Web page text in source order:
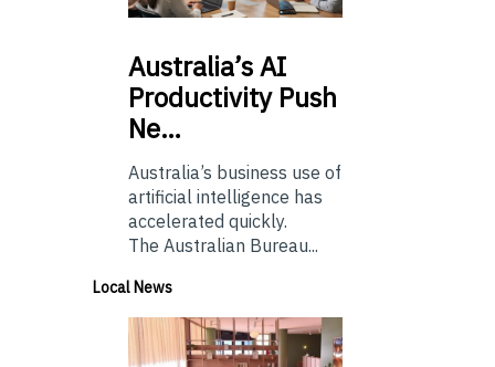
Australia’sAI
Productivity Push
Ne…
Australia’s business use of
artificial intelligence has
accelerated quickly.
The Australian Bureau...
Local News